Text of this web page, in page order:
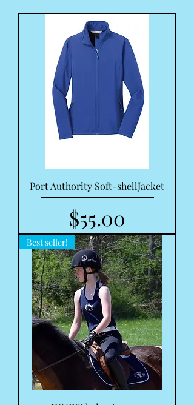
Port Authority Soft-shellJacket
Price
$55.00
Best seller!